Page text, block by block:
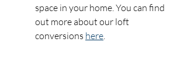
space in your home. You can find
out more about our loft
conversions here